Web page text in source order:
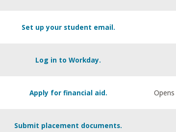
Set up your student email.
Log in to Workday.
Apply for financial aid.
Submit placement documents.